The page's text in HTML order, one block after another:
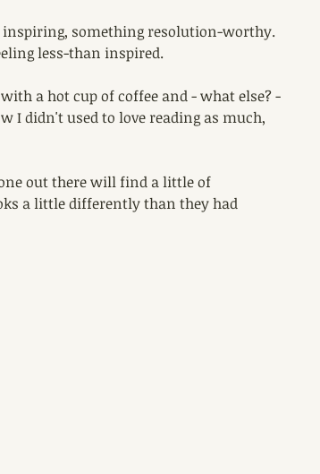
something resolution-worthy.
less-than inspired.
a hot cup of coffee and - what else? -
I didn't used to love reading as much,
out there will find a little of
a little differently than they had